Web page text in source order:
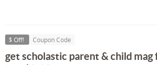
$ Off! Coupon Code
get scholastic parent & child mag